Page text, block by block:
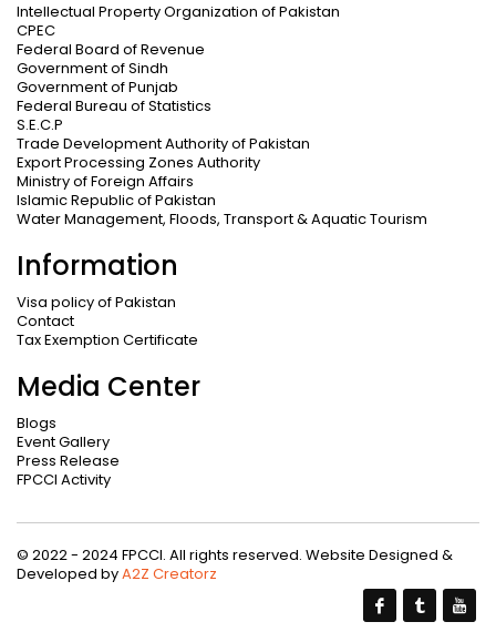
Intellectual Property Organization of Pakistan
CPEC
Federal Board of Revenue
Government of Sindh
Government of Punjab
Federal Bureau of Statistics
S.E.C.P
Trade Development Authority of Pakistan
Export Processing Zones Authority
Ministry of Foreign Affairs
Islamic Republic of Pakistan
Water Management, Floods, Transport & Aquatic Tourism
Information
Visa policy of Pakistan
Contact
Tax Exemption Certificate
Media Center
Blogs
Event Gallery
Press Release
FPCCI Activity
© 2022 - 2024 FPCCI. All rights reserved. Website Designed &
Developed byA2Z Creatorz